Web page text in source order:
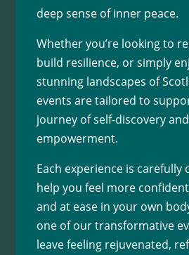
deep sense of inner peace.
Whether you’re looking to
build resilience, or simply
stunning landscapes of
events are tailored to
journey of self-discovery and
empowerment.
Each experience is carefully
help you feel more
and at ease in your own
one of our transformative
leave feeling rejuvenated,